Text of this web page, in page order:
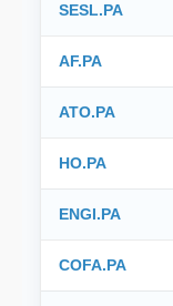
SESL.PA
AF.PA
ATO.PA
HO.PA
ENGI.PA
COFA.PA